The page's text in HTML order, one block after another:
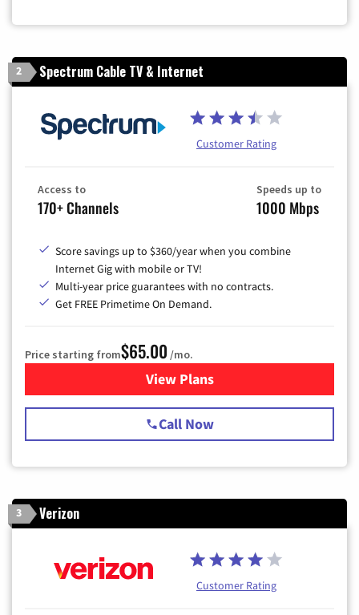
2 Spectrum Cable TV & Internet
Customer Rating
Access to
170+ Channels
Speeds up to
1000 Mbps
Score savings up to $360/year when you combine
Internet Gig with mobile or TV!
Multi-year price guarantees with no contracts.
Get FREE Primetime On Demand.
Price starting from$65.00 /mo.
View Plansfor Spectrum Cable TV &
Call Now
3 Verizon
Customer Rating